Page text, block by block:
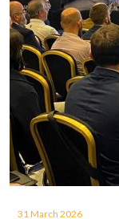
31 March 2026